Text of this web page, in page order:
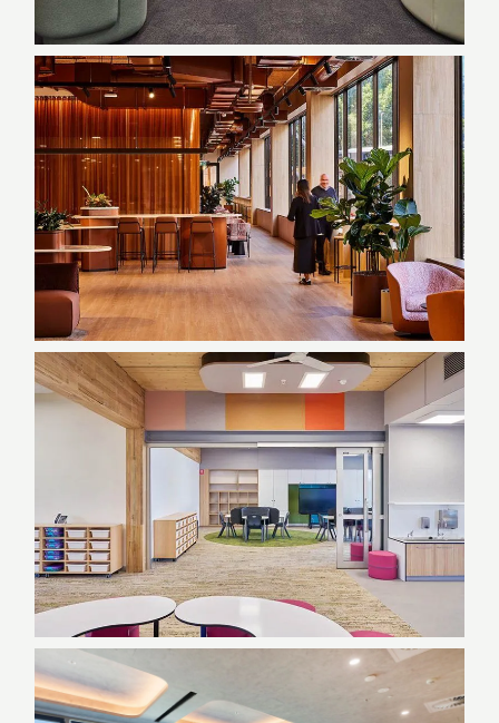
Federal Government Agency |
Parramatta NSW
Delivery Partner (PM), Government,
NSW
NSW Department of
Customer Service |
Haymarket, NSW
Commercial, Government, NSW
Gregory Hills Public School |